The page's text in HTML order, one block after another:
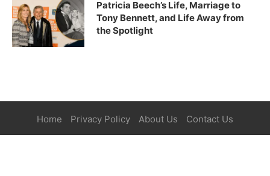
Patricia Beech’s Life, Marriage to
Tony Bennett, and Life Away from
the Spotlight
Home Privacy Policy About Us Contact Us